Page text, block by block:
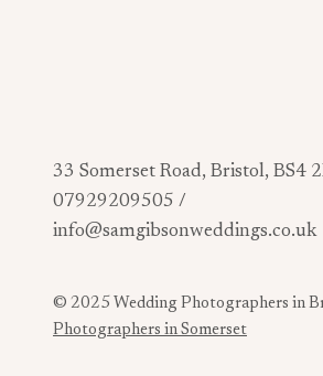
33 Somerset Road, Bristol, BS4
07929209505 /
info@samgibsonweddings.co.uk
© 2025 Wedding Photographers in
Photographers in Somerset